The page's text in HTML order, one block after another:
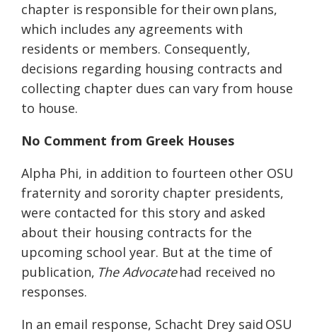
chapter is responsible for their own plans,
which includes any agreements with
residents or members. Consequently,
decisions regarding housing contracts and
collecting chapter dues can vary from house
to house.
No Comment from Greek Houses
Alpha Phi, in addition to fourteen other OSU
fraternity and sorority chapter presidents,
were contacted for this story and asked
about their housing contracts for the
upcoming school year. But at the time of
publication, The Advocatehad received no
responses.
In an email response, Schacht Drey said OSU